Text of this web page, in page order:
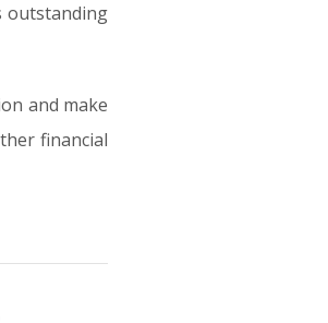
outstanding
and make
financial